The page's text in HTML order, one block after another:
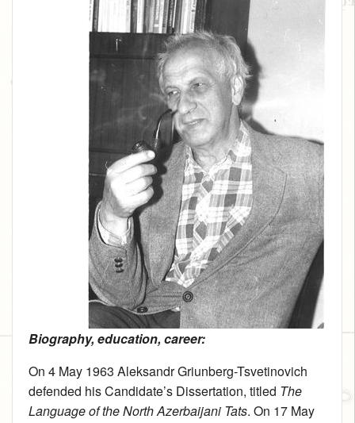
Biography, education, career:
On 4 May 1963 Aleksandr Griunberg-Tsvetinovich
defended his Candidate’s Dissertation, titled The
Language of the North Azerbaijani Tats. On 17 May